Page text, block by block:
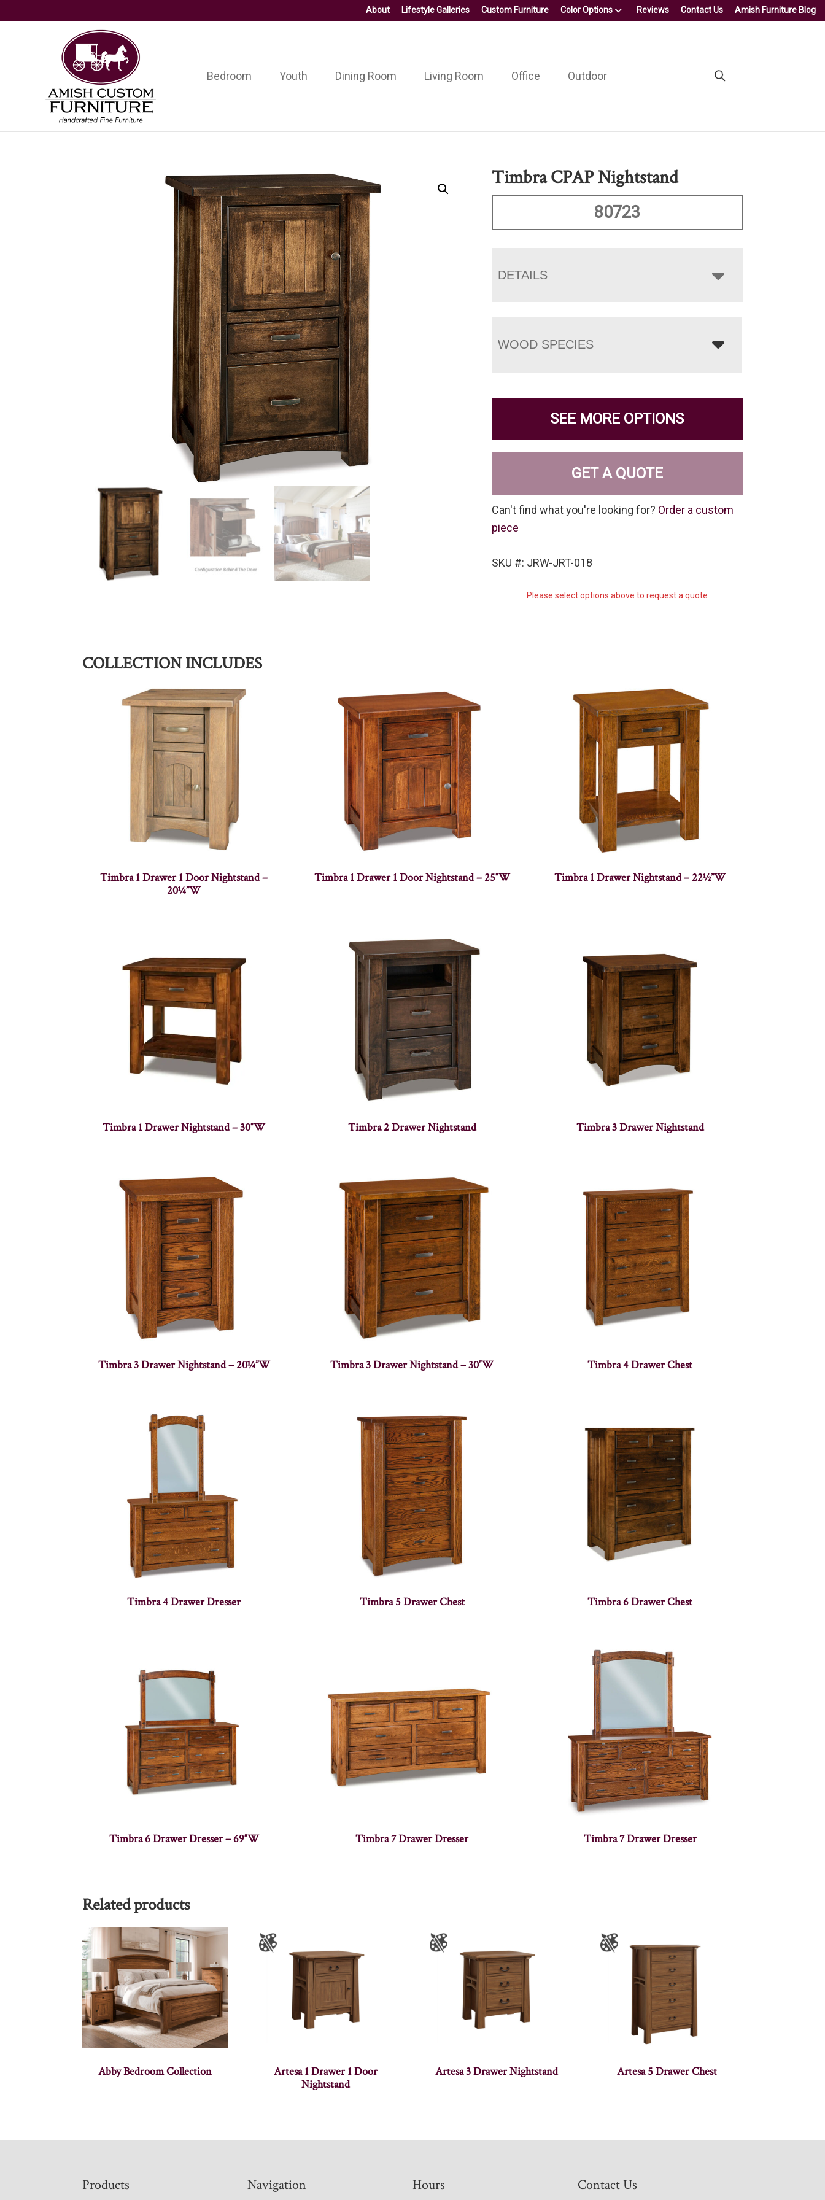
About Lifestyle Galleries Custom Furniture Color Options Reviews Contact Us Amish Furniture Blog
Amish
Custom
Furniture
Handcrafted
Fine
Furniture
Bedroom Youth Dining Room Living Room Office Outdoor
Timbra CPAP Nightstand
80723
DETAILS
WOOD SPECIES
SEE MORE OPTIONS
GET A QUOTE
Can't find what you're looking for? Order a custom
piece
SKU #: JRW-JRT-018
Please select options above to request a quote
COLLECTION INCLUDES
Timbra 1 Drawer 1 Door Nightstand –
20¼”W
Timbra 1 Drawer 1 Door Nightstand – 25″W Timbra 1 Drawer Nightstand – 22½”W
Timbra 1 Drawer Nightstand – 30″W Timbra 2 Drawer Nightstand Timbra 3 Drawer Nightstand
Timbra 3 Drawer Nightstand – 20¼”W Timbra 3 Drawer Nightstand – 30″W Timbra 4 Drawer Chest
Timbra 4 Drawer Dresser Timbra 5 Drawer Chest Timbra 6 Drawer Chest
Timbra 6 Drawer Dresser – 69″W Timbra 7 Drawer Dresser Timbra 7 Drawer Dresser
Related products
Abby Bedroom Collection
Artesa 1 Drawer 1 Door
Nightstand
Artesa 3 Drawer Nightstand Artesa 5 Drawer Chest
Products Navigation Hours Contact Us